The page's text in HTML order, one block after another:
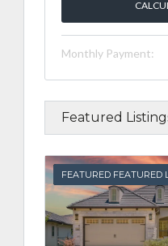
Monthly Payment:
Featured
FEATURED
FEATURED FEATURED